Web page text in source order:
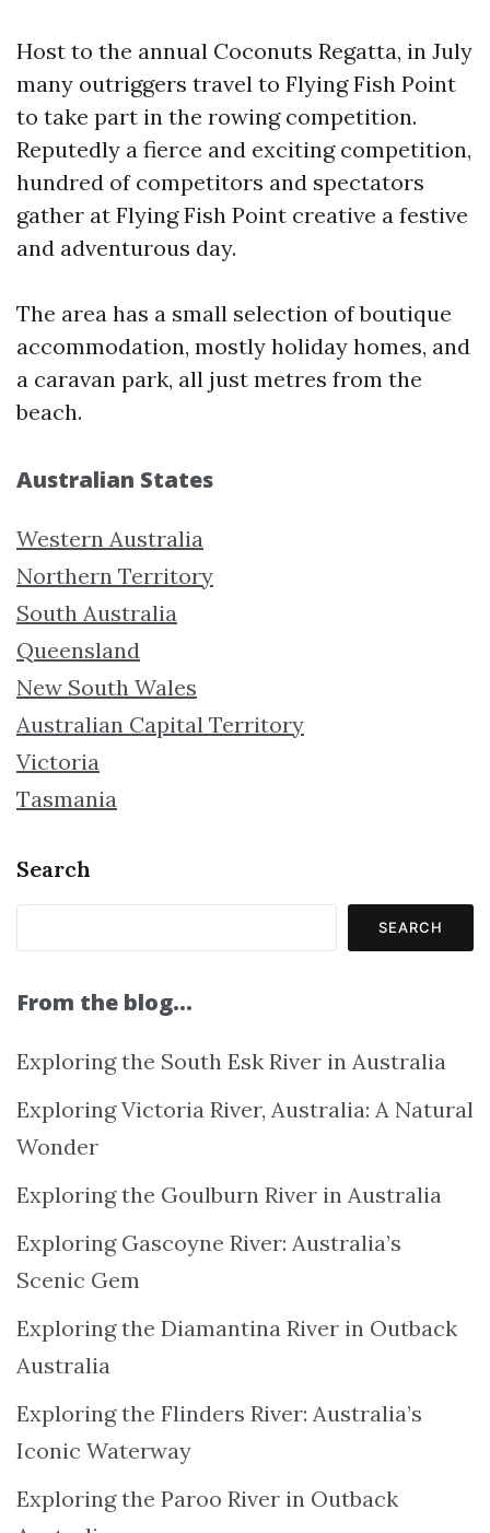
Host to the annual Coconuts Regatta, in July
many outriggers travel to Flying Fish Point
to take part in the rowing competition.
Reputedly a fierce and exciting competition,
hundred of competitors and spectators
gather at Flying Fish Point creative a festive
and adventurous day.
The area has a small selection of boutique
accommodation, mostly holiday homes, and
a caravan park, all just metres from the
beach.
Australian States
Western Australia
Northern Territory
South Australia
Queensland
New South Wales
Australian Capital Territory
Victoria
Tasmania
Search
SEARCH
From the blog…
Exploring the South Esk River in Australia
Exploring Victoria River, Australia: A Natural
Wonder
Exploring the Goulburn River in Australia
Exploring Gascoyne River: Australia’s
Scenic Gem
Exploring the Diamantina River in Outback
Australia
Exploring the Flinders River: Australia’s
Iconic Waterway
Exploring the Paroo River in Outback